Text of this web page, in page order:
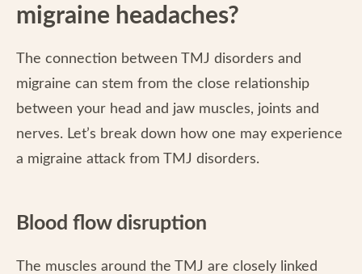
migraine headaches?
The connection between TMJ disorders and
migraine can stem from the close relationship
between your head and jaw muscles, joints and
nerves. Let’s break down how one may experience
a migraine attack from TMJ disorders.
Blood flow disruption
The muscles around the TMJ are closely linked